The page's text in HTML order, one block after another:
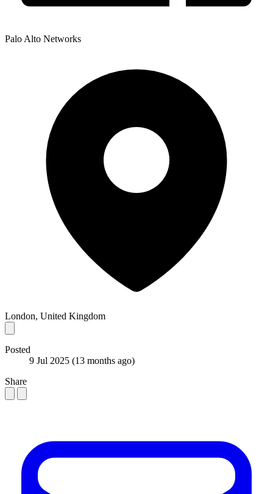
Palo Alto Networks
London, United Kingdom
Posted
9 Jul 2025 (13 months ago)
Share